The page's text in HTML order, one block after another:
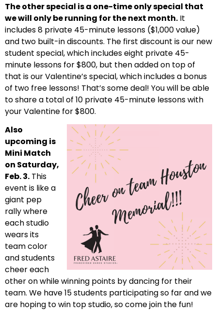
The other special is a one-time only special that
we will only be running for the next month. It
includes 8 private 45-minute lessons ($1,000 value)
and two built-in discounts. The first discount is our new
student special, which includes eight private 45-
minute lessons for $800, but then added on top of
that is our Valentine’s special, which includes a bonus
of two free lessons! That’s some deal! You will be able
to share a total of 10 private 45-minute lessons with
your Valentine for $800.
Also
upcoming is
Mini Match
on Saturday,
Feb. 3. This
event is like a
giant pep
rally where
each studio
wears its
team color
and students
cheer each
other on while winning points by dancing for their
team. We have 15 students participating so far and we
are hoping to win top studio, so come join the fun!